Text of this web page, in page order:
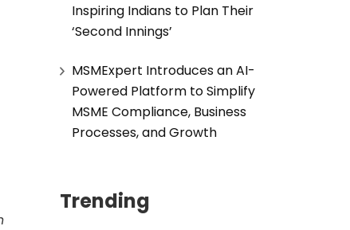
Inspiring Indians to Plan Their
‘Second Innings’
MSMExpert Introduces an AI-
Powered Platform to Simplify
MSME Compliance, Business
Processes, and Growth
Trending